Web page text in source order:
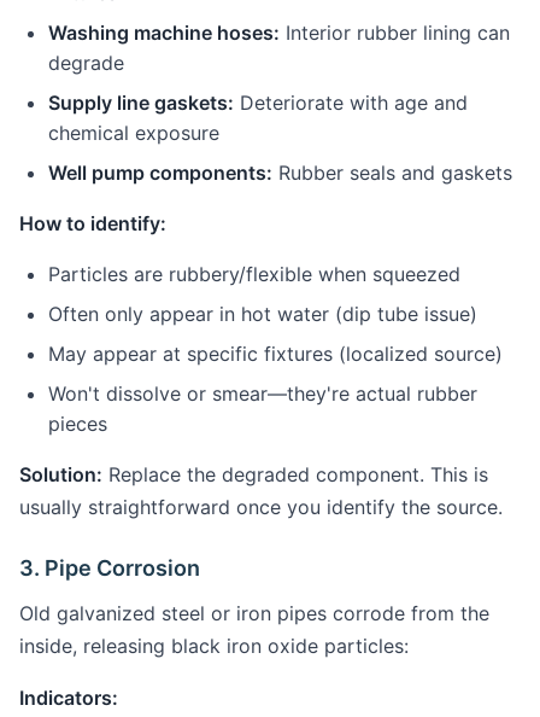
Washing machine hoses: Interior rubber lining can
degrade
Supply line gaskets: Deteriorate with age and
chemical exposure
Well pump components: Rubber seals and gaskets
How to identify:
Particles are rubbery/flexible when squeezed
Often only appear in hot water (dip tube issue)
May appear at specific fixtures (localized source)
Won't dissolve or smear—they're actual rubber
pieces
Solution: Replace the degraded component. This is
usually straightforward once you identify the source.
3. Pipe Corrosion
Old galvanized steel or iron pipes corrode from the
inside, releasing black iron oxide particles:
Indicators: